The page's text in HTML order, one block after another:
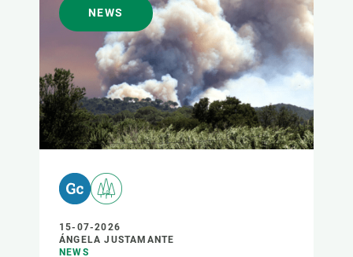
NEWS
15-07-2026
ÁNGELA JUSTAMANTE
NEWS